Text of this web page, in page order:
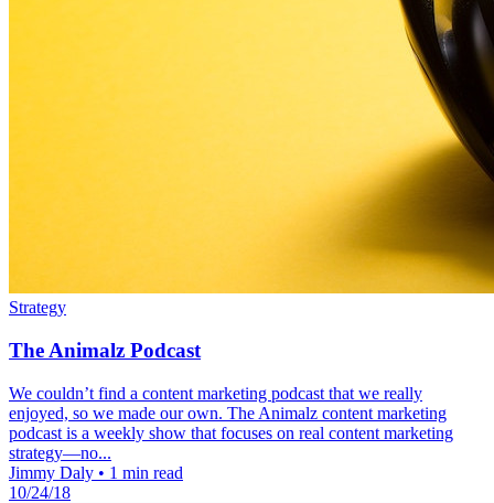
Strategy
The Animalz Podcast
We couldn’t find a content marketing podcast that we really
enjoyed, so we made our own. The Animalz content marketing
podcast is a weekly show that focuses on real content marketing
strategy—no...
Jimmy Daly • 1 min read
10/24/18